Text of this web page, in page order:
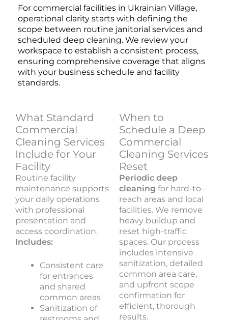
For commercial facilities in Ukrainian Village,
operational clarity starts with defining the
scope between routine janitorial services and
scheduled deep cleaning. We review your
workspace to establish a consistent process,
ensuring comprehensive coverage that aligns
with your business schedule and facility
standards.
What Standard
Commercial
Cleaning Services
Include for Your
Facility
Routine facility
maintenance supports
your daily operations
with professional
presentation and
access coordination.
Includes:
Consistent care
for entrances
and shared
common areas
Sanitization of
When to
Schedule a Deep
Commercial
Cleaning Services
Reset
Periodic deep
cleaning for hard-to-
reach areas and local
facilities. We remove
heavy buildup and
reset high-traffic
spaces. Our process
includes intensive
sanitization, detailed
common area care,
and upfront scope
confirmation for
efficient, thorough
results.